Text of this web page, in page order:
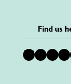
Find us
Bluesky Instagram Facebook YouTube